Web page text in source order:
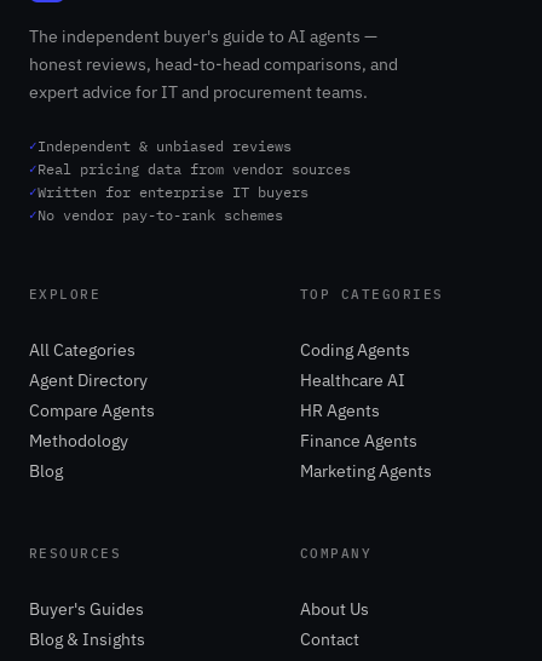
The independent buyer's guide to AI agents —
honest reviews, head-to-head comparisons, and
expert advice for IT and procurement teams.
✓Independent & unbiased reviews
✓Real pricing data from vendor sources
✓Written for enterprise IT buyers
✓No vendor pay-to-rank schemes
EXPLORE
All Categories
Agent Directory
Compare Agents
Methodology
Blog
TOP CATEGORIES
Coding Agents
Healthcare AI
HR Agents
Finance Agents
Marketing Agents
RESOURCES
Buyer's Guides
Blog & Insights
COMPANY
About Us
Contact